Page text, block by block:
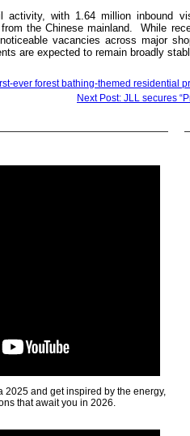
activity, with 1.64 million inbound
the Chinese mainland. While
vacancies across major
are expected to remain broadly
ever forest bathing-themed residential
Next Post: JLL secures
2025 and get inspired by the energy,
that await you in 2026.